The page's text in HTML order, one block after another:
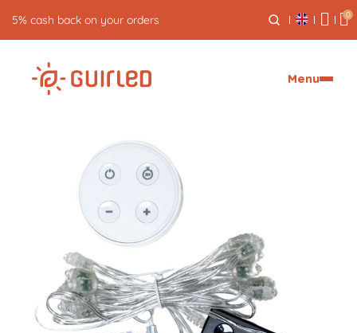
Free returns for 30 days 0
Menu